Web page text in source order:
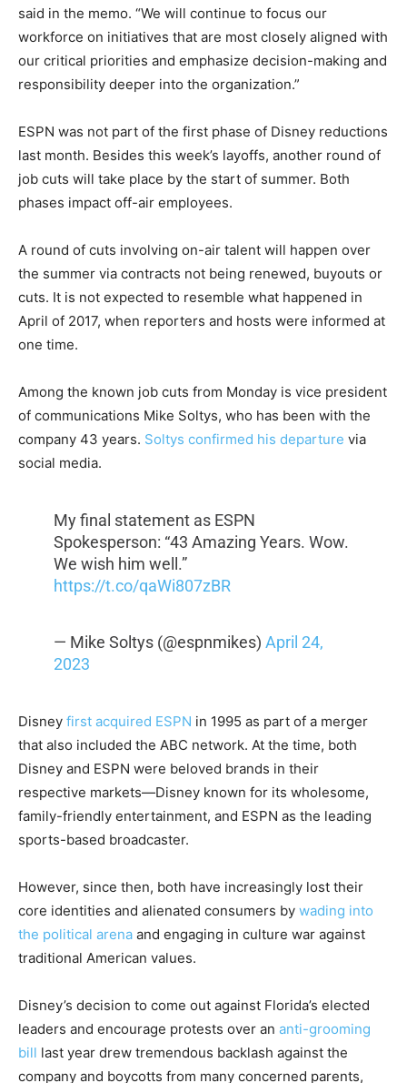
said in the memo. “We will continue to focus our
workforce on initiatives that are most closely aligned with
our critical priorities and emphasize decision-making and
responsibility deeper into the organization.”
ESPN was not part of the first phase of Disney reductions
last month. Besides this week’s layoffs, another round of
job cuts will take place by the start of summer. Both
phases impact off-air employees.
A round of cuts involving on-air talent will happen over
the summer via contracts not being renewed, buyouts or
cuts. It is not expected to resemble what happened in
April of 2017, when reporters and hosts were informed at
one time.
Among the known job cuts from Monday is vice president
of communications Mike Soltys, who has been with the
company 43 years. Soltys confirmed his departure via
social media.
My final statement as ESPN
Spokesperson: “43 Amazing Years. Wow.
We wish him well.”
https://t.co/qaWi807zBR
— Mike Soltys (@espnmikes) April 24,
2023
Disney first acquired ESPN in 1995 as part of a merger
that also included the ABC network. At the time, both
Disney and ESPN were beloved brands in their
respective markets—Disney known for its wholesome,
family-friendly entertainment, and ESPN as the leading
sports-based broadcaster.
However, since then, both have increasingly lost their
core identities and alienated consumers by wading into
the political arena and engaging in culture war against
traditional American values.
Disney’s decision to come out against Florida’s elected
leaders and encourage protests over an anti-grooming
bill last year drew tremendous backlash against the
company and boycotts from many concerned parents,